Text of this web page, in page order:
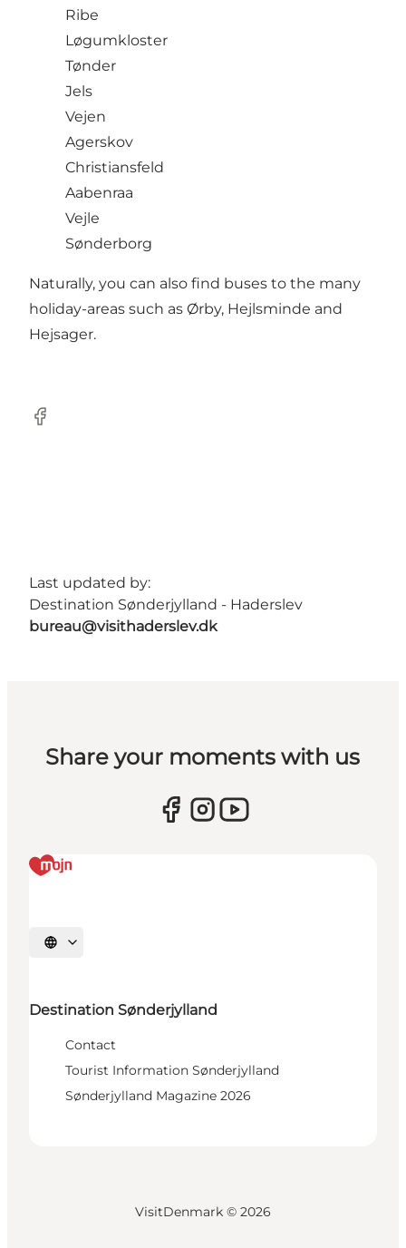
Ribe
Løgumkloster
Tønder
Jels
Vejen
Agerskov
Christiansfeld
Aabenraa
Vejle
Sønderborg
Naturally, you can also find buses to the many
holiday-areas such as Ørby, Hejlsminde and
Hejsager.
Facebook
Last updated by:
Destination Sønderjylland - Haderslev
bureau@visithaderslev.dk
Share your moments with us
Select language
Destination Sønderjylland
Contact
Tourist Information Sønderjylland
Sønderjylland Magazine 2026
VisitDenmark © 2026